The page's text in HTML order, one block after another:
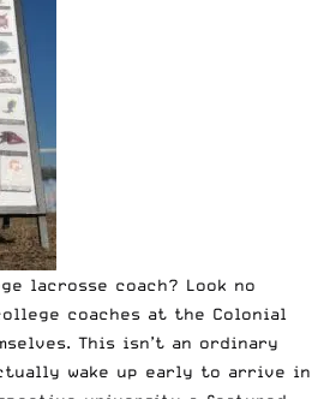
lacrosse coach? Look no
coaches at the Colonial
This isn’t an ordinary
wake up early to arrive in